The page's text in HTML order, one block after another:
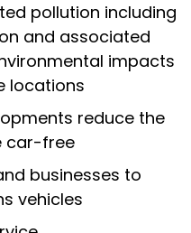
pollution including
and associated
impacts
locations
reduce the
car-free
businesses to
vehicles